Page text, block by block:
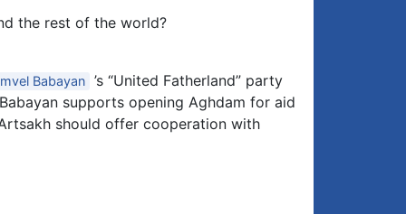
the rest of the world?
Babayan ’s “United Fatherland” party
supports opening Aghdam for aid
should offer cooperation with